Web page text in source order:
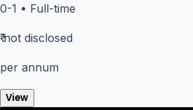
0-1 • Full-time
₹not disclosed
per annum
View